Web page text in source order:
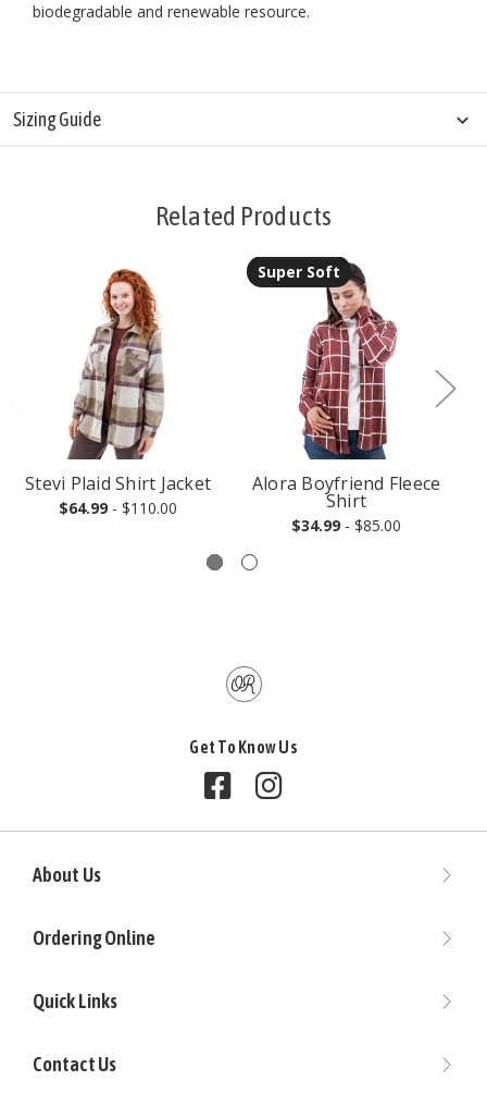
biodegradable and renewable resource.
Sizing Guide
Related Products
Stevi Plaid Shirt Jacket
$64.99 - $110.00
Super Soft
Alora Boyfriend Fleece
Shirt
$34.99 - $85.00
Get To Know Us
Follow us on Facebook
About Us
Ordering Online
Quick Links
Contact Us